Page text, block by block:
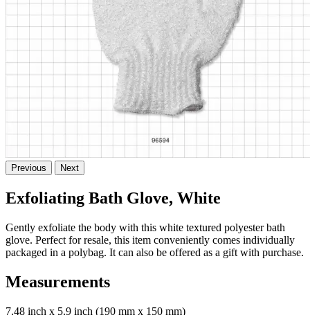
Previous Next
Exfoliating Bath Glove, White
Gently exfoliate the body with this white textured polyester bath
glove. Perfect for resale, this item conveniently comes individually
packaged in a polybag. It can also be offered as a gift with purchase.
Measurements
7.48 inch x 5.9 inch (190 mm x 150 mm)